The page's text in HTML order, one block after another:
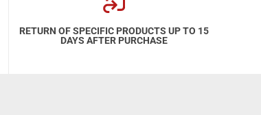
RETURN OF SPECIFIC PRODUCTS UP TO 15
DAYS AFTER PURCHASE